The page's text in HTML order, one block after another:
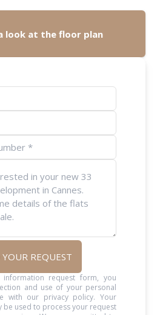
look at the floor plan
YOUR REQUEST
request form, you
and use of your personal
with our privacy policy. Your
be used to process your request